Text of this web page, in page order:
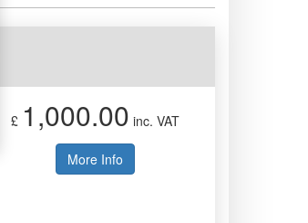
£ 1,000.00 inc. VAT
More Info